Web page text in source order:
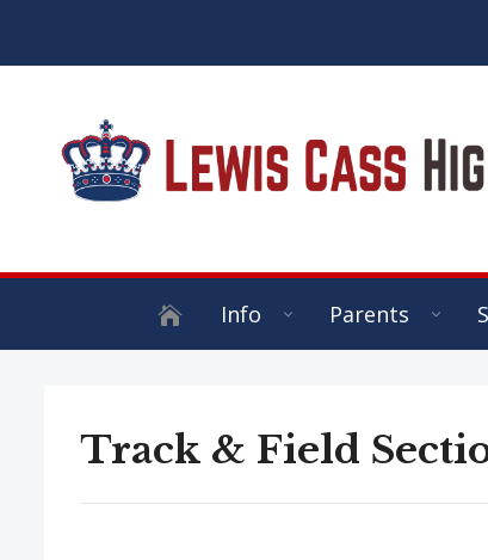
Info Parents
Track & Field